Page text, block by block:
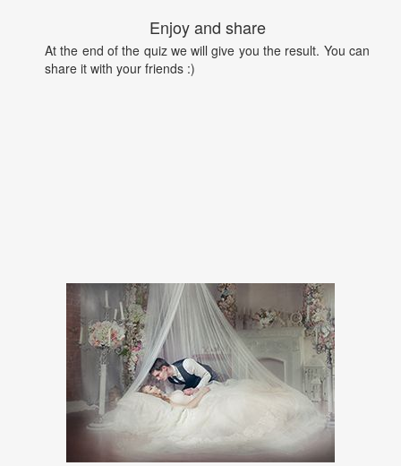
Enjoy and share
At the end of the quiz we will give you the result. You can
share it with your friends :)